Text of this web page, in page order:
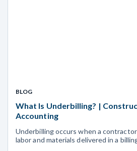
BLOG
What Is Underbilling? |
Accounting
Underbilling occurs when a
labor and materials delivered in a